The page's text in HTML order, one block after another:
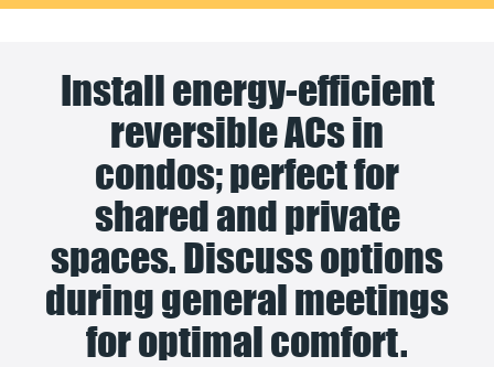
Install energy-efficient
reversible ACs in
condos; perfect for
shared and private
spaces. Discuss options
during general meetings
for optimal comfort.